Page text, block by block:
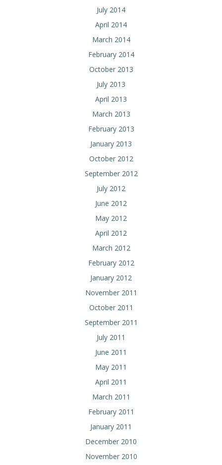
July 2014
April 2014
March 2014
February 2014
October 2013
July 2013
April 2013
March 2013
February 2013
January 2013
October 2012
September 2012
July 2012
June 2012
May 2012
April 2012
March 2012
February 2012
January 2012
November 2011
October 2011
September 2011
July 2011
June 2011
May 2011
April 2011
March 2011
February 2011
January 2011
December 2010
November 2010